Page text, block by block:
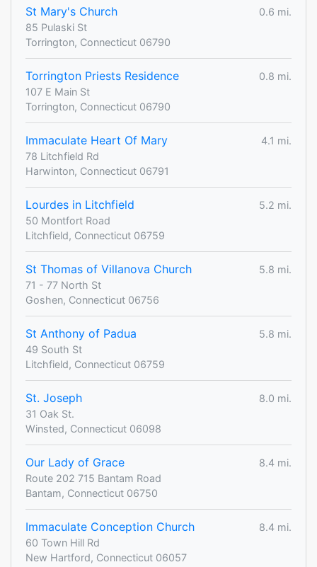
St Mary's Church
0.6 mi.
85 Pulaski St
Torrington, Connecticut 06790
Torrington Priests Residence
0.8 mi.
107 E Main St
Torrington, Connecticut 06790
Immaculate Heart Of Mary
4.1 mi.
78 Litchfield Rd
Harwinton, Connecticut 06791
Lourdes in Litchfield
5.2 mi.
50 Montfort Road
Litchfield, Connecticut 06759
St Thomas of Villanova Church
5.8 mi.
71 - 77 North St
Goshen, Connecticut 06756
St Anthony of Padua
5.8 mi.
49 South St
Litchfield, Connecticut 06759
St. Joseph
8.0 mi.
31 Oak St.
Winsted, Connecticut 06098
Our Lady of Grace
8.4 mi.
Route 202 715 Bantam Road
Bantam, Connecticut 06750
Immaculate Conception Church
8.4 mi.
60 Town Hill Rd
New Hartford, Connecticut 06057